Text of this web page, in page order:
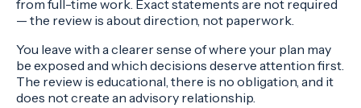
from full-time work. Exact statements are not required
— the review is about direction, not paperwork.
You leave with a clearer sense of where your plan may
be exposed and which decisions deserve attention first.
The review is educational, there is no obligation, and it
does not create an advisory relationship.